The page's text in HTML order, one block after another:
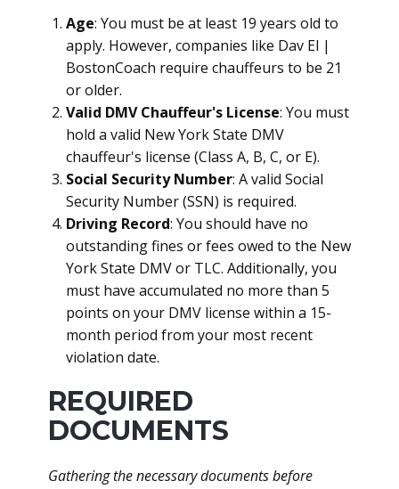
Age: You must be at least 19 years old to
apply. However, companies like Dav El |
BostonCoach require chauffeurs to be 21
or older.
Valid DMV Chauffeur's License: You must
hold a valid New York State DMV
chauffeur's license (Class A, B, C, or E).
Social Security Number: A valid Social
Security Number (SSN) is required.
Driving Record: You should have no
outstanding fines or fees owed to the New
York State DMV or TLC. Additionally, you
must have accumulated no more than 5
points on your DMV license within a 15-
month period from your most recent
violation date.
REQUIRED
DOCUMENTS
Gathering the necessary documents before